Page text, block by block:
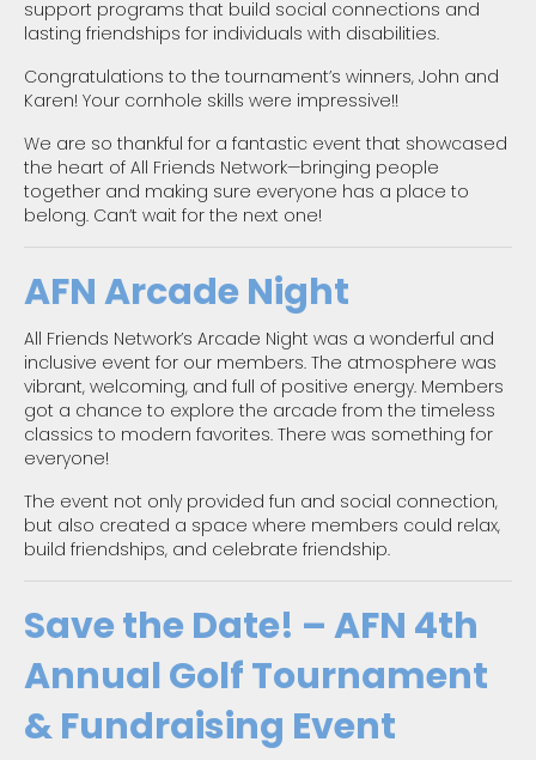
support programs that build social connections and
lasting friendships for individuals with disabilities.
Congratulations to the tournament’s winners, John and
Karen! Your cornhole skills were impressive!!
We are so thankful for a fantastic event that showcased
the heart of All Friends Network—bringing people
together and making sure everyone has a place to
belong. Can’t wait for the next one!
AFN Arcade Night
All Friends Network’s Arcade Night was a wonderful and
inclusive event for our members. The atmosphere was
vibrant, welcoming, and full of positive energy. Members
got a chance to explore the arcade from the timeless
classics to modern favorites. There was something for
everyone!
The event not only provided fun and social connection,
but also created a space where members could relax,
build friendships, and celebrate friendship.
Save the Date! – AFN 4th
Annual Golf Tournament
& Fundraising Event